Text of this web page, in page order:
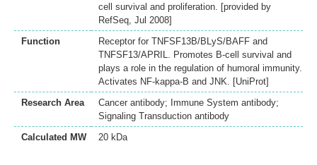
cell survival and proliferation. [provided by
RefSeq, Jul 2008]
Function
Receptor for TNFSF13B/BLyS/BAFF and
TNFSF13/APRIL. Promotes B-cell survival and
plays a role in the regulation of humoral immunity.
Activates NF-kappa-B and JNK. [UniProt]
Research Area
Cancer antibody; Immune System antibody;
Signaling Transduction antibody
Calculated MW
20 kDa